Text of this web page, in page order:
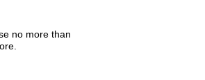
no more than